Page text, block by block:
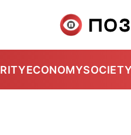
ECONOMYSOCIETY